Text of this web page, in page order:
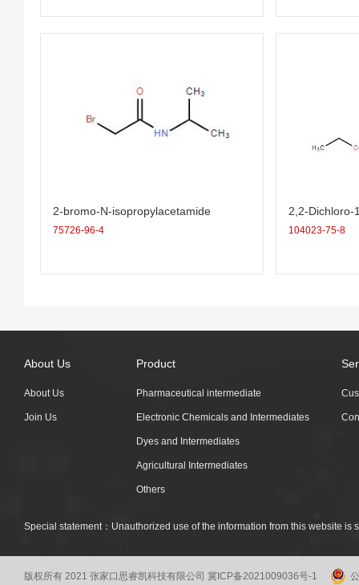
2-bromo-N-isopropylacetamide
75726-96-4
2,2-Dichloro-
ropane-1-
104023-75-8
About Us
About Us
Join Us
Product
Pharmaceutical intermediate
Electronic Chemicals and Intermediates
Dyes and Intermediates
Agricultural Intermediates
Others
Special statement：Unauthorized use of the information from this website
版权所有 2021 张家口思睿凯科技有限公司 冀ICP备2021009036号-1